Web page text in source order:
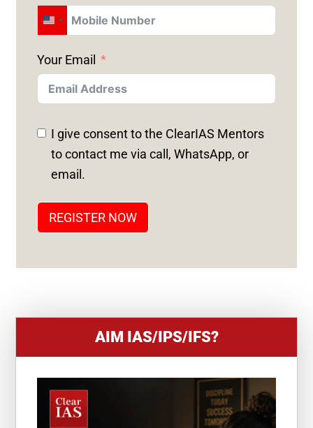
U
I
T
E
D
S
+
Your Email
I give consent to the ClearIAS Mentors
to contact me via call, WhatsApp, or
email.
REGISTER NOW
AIM IAS/IPS/IFS?